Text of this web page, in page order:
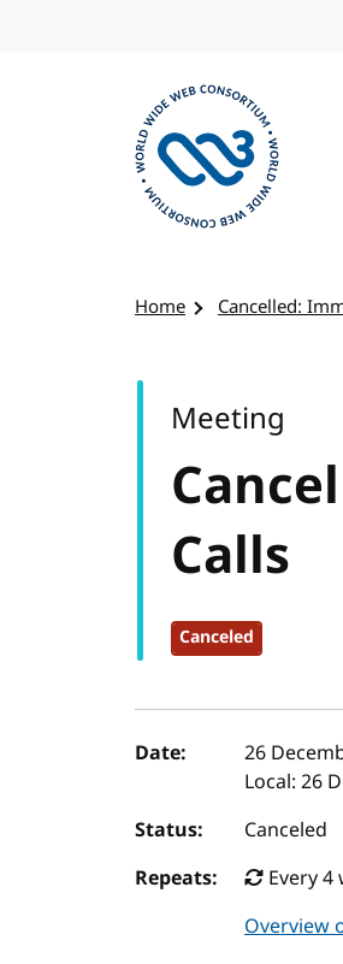
Home Cancelled:
Calls
Canceled
Meeting
Event
Date: 26
Local: 26
Status:
Canceled
Repeats:
Every
Overview